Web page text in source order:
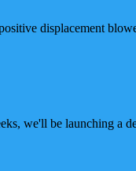
displacement
we'll be launching a